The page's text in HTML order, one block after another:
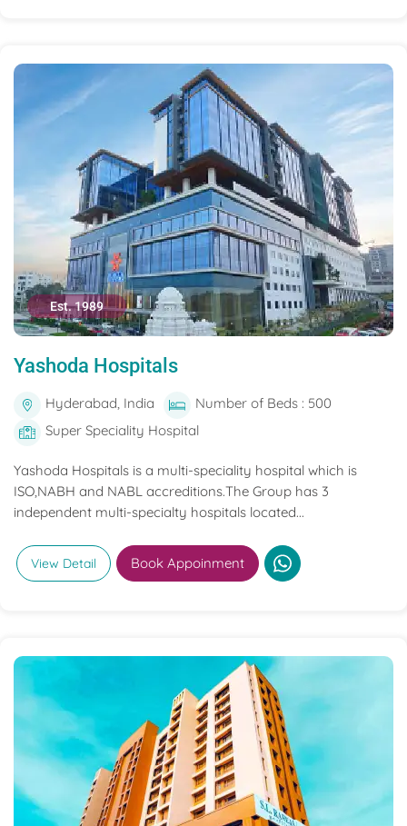
Est. 1989
Yashoda Hospitals
Hyderabad, India
Number of Beds : 500
Super Speciality Hospital
Yashoda Hospitals is a multi-speciality hospital which is
ISO,NABH and NABL accreditions.The Group has 3
independent multi-specialty hospitals located...
View Detail Book Appoinment